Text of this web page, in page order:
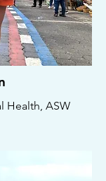
Health, ASW